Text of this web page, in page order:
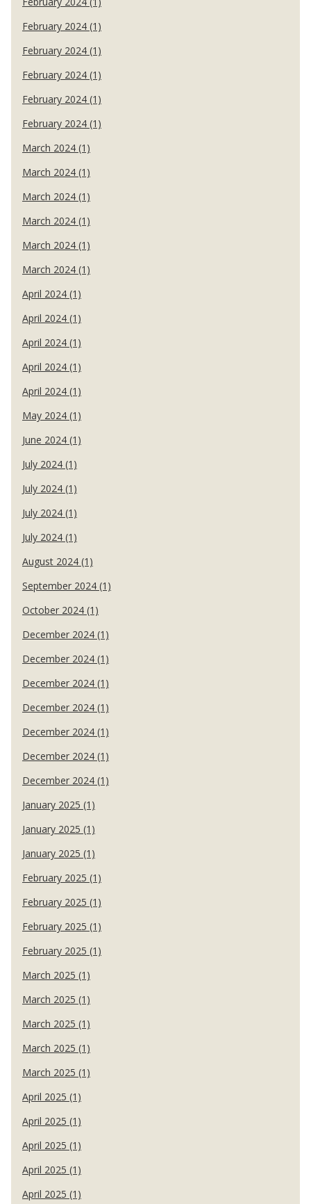
February 2024 (1)
February 2024 (1)
February 2024 (1)
February 2024 (1)
February 2024 (1)
March 2024 (1)
March 2024 (1)
March 2024 (1)
March 2024 (1)
March 2024 (1)
March 2024 (1)
April 2024 (1)
April 2024 (1)
April 2024 (1)
April 2024 (1)
April 2024 (1)
May 2024 (1)
June 2024 (1)
July 2024 (1)
July 2024 (1)
July 2024 (1)
July 2024 (1)
August 2024 (1)
September 2024 (1)
October 2024 (1)
December 2024 (1)
December 2024 (1)
December 2024 (1)
December 2024 (1)
December 2024 (1)
December 2024 (1)
December 2024 (1)
January 2025 (1)
January 2025 (1)
January 2025 (1)
February 2025 (1)
February 2025 (1)
February 2025 (1)
February 2025 (1)
March 2025 (1)
March 2025 (1)
March 2025 (1)
March 2025 (1)
March 2025 (1)
April 2025 (1)
April 2025 (1)
April 2025 (1)
April 2025 (1)
April 2025 (1)